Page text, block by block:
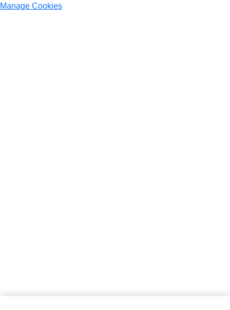
Manage Cookies